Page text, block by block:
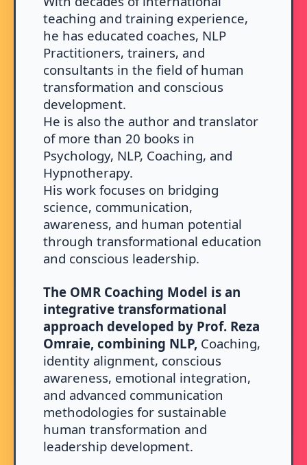
teaching and training experience,
he has educated coaches, NLP
Practitioners, trainers, and
consultants in the field of human
transformation and conscious
development.
He is also the author and translator
of more than 20 books in
Psychology, NLP, Coaching, and
Hypnotherapy.
His work focuses on bridging
science, communication,
awareness, and human potential
through transformational education
and conscious leadership.
The OMR Coaching Model is an
integrative transformational
approach developed by Prof. Reza
Omraie, combining NLP, Coaching,
identity alignment, conscious
awareness, emotional integration,
and advanced communication
methodologies for sustainable
human transformation and
leadership development.